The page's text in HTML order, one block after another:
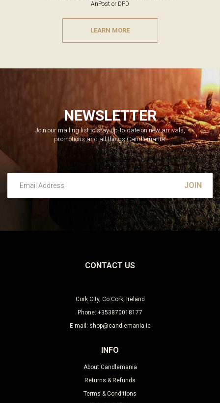
AnPost or DPD
LEARN MORE
NEWSLETTER
Join our mailing list to stay up-to-date on new arrivals,
promotions and all things Candlemania.
CONTACT US
Cork City, Co Cork, Ireland
Phone: +353870018177
E-mail: shop@candlemania.ie
INFO
About Candlemania
Returns & Refunds
Terms & Conditions